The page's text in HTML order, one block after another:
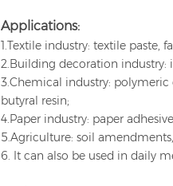
Applications:
1.Textile industry: textile paste,
2.Building decoration industry:
3.Chemical industry: polymeric
butyral resin;
4.Paper industry: paper
5.Agriculture: soil
6. It can also be used in daily